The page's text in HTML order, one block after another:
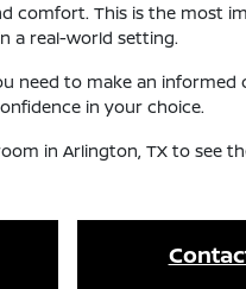
comfort. This is the most
a real-world setting.
to make an informed
in your choice.
in Arlington, TX to see